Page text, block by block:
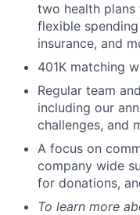
two health plans
flexible
insurance, and
401K matching
Regular team
including our
challenges, and
A focus on
company wide
for donations,
To learn more